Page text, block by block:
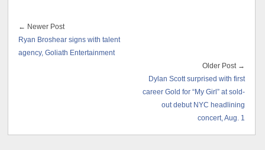
← Newer Post
Ryan Broshear signs with talent
agency, Goliath Entertainment
Older Post →
Dylan Scott surprised with first
career Gold for “My Girl” at sold-
out debut NYC headlining
concert, Aug. 1